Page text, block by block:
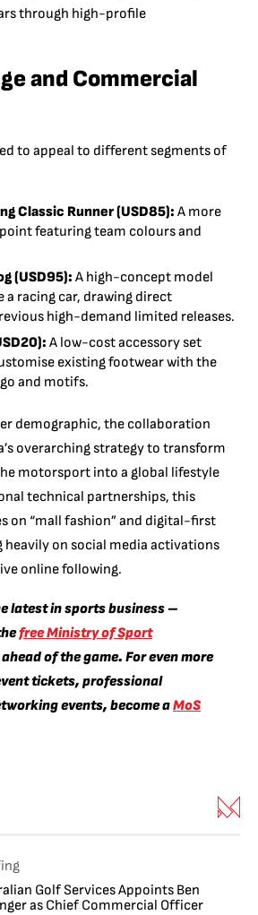
through high-profile
and Commercial
to appeal to different segments of
Classic Runner (USD85): A more
featuring team colours and
(USD95): A high-concept model
a racing car, drawing direct
high-demand limited releases.
A low-cost accessory set
existing footwear with the
and motifs.
demographic, the collaboration
overarching strategy to transform
motorsport into a global lifestyle
technical partnerships, this
on “mall fashion” and digital-first
heavily on social media activations
online following.
latest in sports business –
free Ministry of Sport
of the game. For even more
tickets, professional
events, become aMoS
Golf Services Appoints Ben
as Chief Commercial Officer